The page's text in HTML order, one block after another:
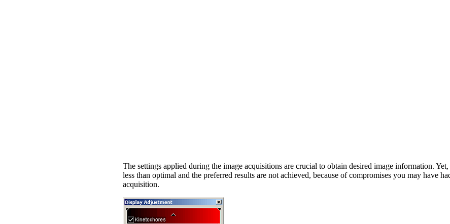
The settings applied during the image acquisitions are crucial to obtain desired image information.
less than optimal and the preferred results are not achieved, because of compromises you may have
acquisition.